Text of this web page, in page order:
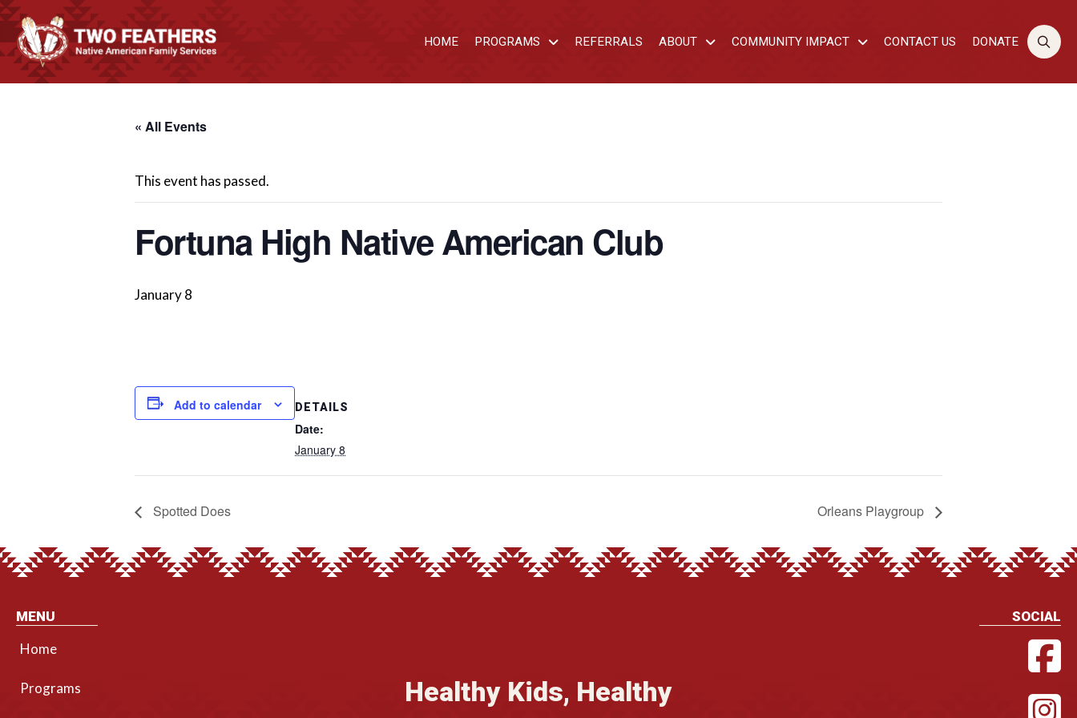
HOME PROGRAMS REFERRALS ABOUT COMMUNITY IMPACT CONTACT US DONATE
« All Events
This event has passed.
Fortuna High Native American Club
January 8
Add to calendar DETAILS
Date:
January 8
Spotted Does Orleans Playgroup
MENU
Home
Programs Healthy Kids, Healthy
SOCIAL